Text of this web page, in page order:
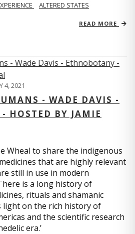
ALTERED STATES
READ MORE
4, 2021
- WADE DAVIS -
HOSTED BY JAMIE
Wheal to share the indigenous
that are highly relevant
still in use in modern
is a long history of
rituals and shamanic
light on the rich history of
and the scientific research
era.’